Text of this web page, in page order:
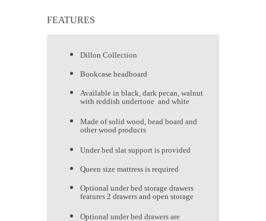
FEATURES
Dillon Collection
Bookcase headboard
Available in black, dark pecan, walnut
with reddish undertone and white
Made of solid wood, bead board and
other wood products
Under bed slat support is provided
Queen size mattress is required
Optional under bed storage drawers
features 2 drawers and open storage
Optional under bed drawers are